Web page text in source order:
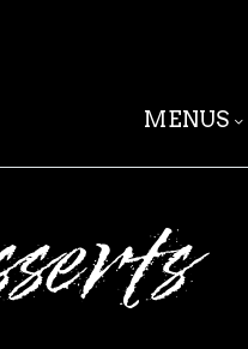
MENUS